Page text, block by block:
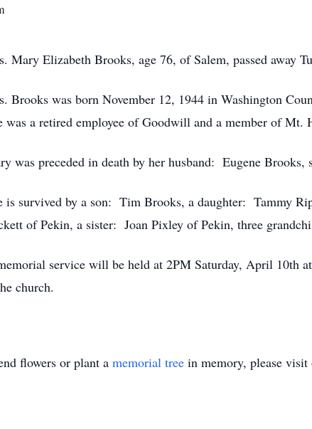
Mary Elizabeth Brooks, age 76, of Salem, passed away
Brooks was born November 12, 1944 in Washington
was a retired employee of Goodwill and a member of Mt.
was preceded in death by her husband: Eugene Brooks,
is survived by a son: Tim Brooks, a daughter: Tammy
of Pekin, a sister: Joan Pixley of Pekin, three
service will be held at 2PM Saturday, April
church.
flowers or plant a memorial tree in memory, please visit